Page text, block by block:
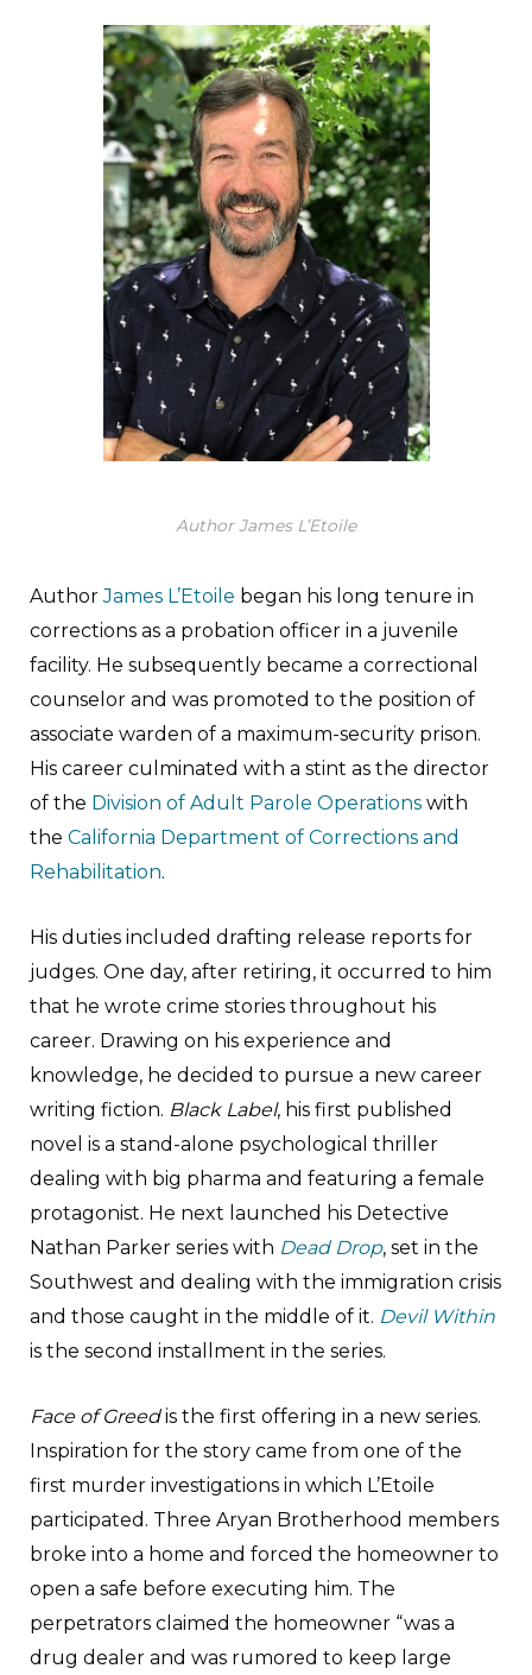
Author James L’Etoile
AuthorJames L’Etoile began his long tenure in
corrections as a probation officer in a juvenile
facility. He subsequently became a correctional
counselor and was promoted to the position of
associate warden of a maximum-security prison.
His career culminated with a stint as the director
of the Division of Adult Parole Operations with
the California Department of Corrections and
Rehabilitation.
His duties included drafting release reports for
judges. One day, after retiring, it occurred to him
that he wrote crime stories throughout his
career. Drawing on his experience and
knowledge, he decided to pursue a new career
writing fiction. Black Label, his first published
novel is a stand-alone psychological thriller
dealing with big pharma and featuring a female
protagonist. He next launched his Detective
Nathan Parker series with Dead Drop, set in the
Southwest and dealing with the immigration crisis
and those caught in the middle of it. Devil Within
is the second installment in the series.
Face of Greedis the first offering in a new series.
Inspiration for the story came from one of the
first murder investigations in which L’Etoile
participated. Three Aryan Brotherhood members
broke into a home and forced the homeowner to
open a safe before executing him. The
perpetrators claimed the homeowner “was a
drug dealer and was rumored to keep large